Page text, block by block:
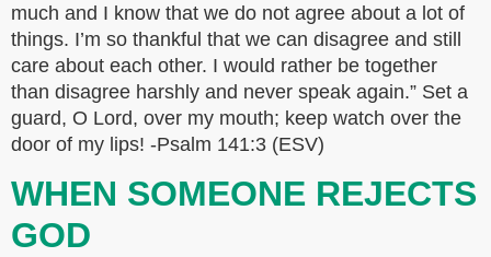
much and I know that we do not agree about a lot of
things. I’m so thankful that we can disagree and still
care about each other. I would rather be together
than disagree harshly and never speak again.” Set a
guard, O Lord, over my mouth; keep watch over the
door of my lips! -Psalm 141:3 (ESV)
WHEN SOMEONE REJECTS
GOD